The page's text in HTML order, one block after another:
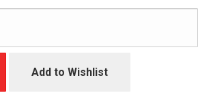
Add to Wishlist